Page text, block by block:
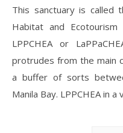
This sanctuary is called
Habitat and
LPPCHEA or
protrudes from the main
a buffer of sorts
Manila Bay. LPPCHEA in a